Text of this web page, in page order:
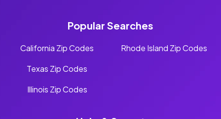
Popular Searches
California Zip Codes
Texas Zip Codes
Illinois Zip Codes
Rhode Island Zip Codes